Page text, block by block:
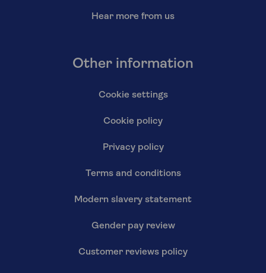
Hear more from us
Other information
Cookie settings
Cookie policy
Privacy policy
Terms and conditions
Modern slavery statement
Gender pay review
Customer reviews policy